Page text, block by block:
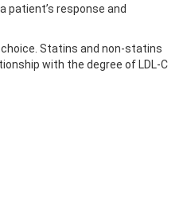
patient’s response and
Statins and non-statins
with the degree of LDL-C